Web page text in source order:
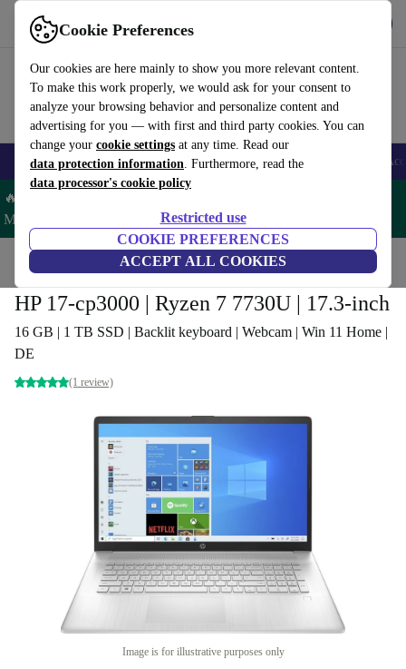
Cookie Preferences
Our cookies are here mainly to show you more relevant content.
To make this work properly, we would ask for your consent to
analyze your browsing behavior and personalize content and
advertising for you — with first and third party cookies. You can
change your cookie settings at any time. Read our
data protection information. Furthermore, read the
data processor's cookie policy
Restricted use
COOKIE PREFERENCES
ACCEPT ALL COOKIES
Use refurbed fast and easy
🎒 Back to school Smartphones Laptops Tablets Smartwatches
🔥 Save 5% MORE on ALL MacBooks and iPads – Code:
MACPAD5 –
Home Laptops HP Laptops
HP 17-cp3000 | Ryzen 7 7730U | 17.3-inch
16 GB | 1 TB SSD | Backlit keyboard | Webcam | Win 11 Home |
DE
(1 review)
Image is for illustrative purposes only